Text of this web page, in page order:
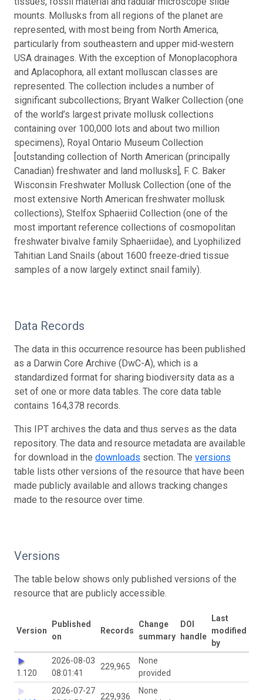
mounts. Mollusks from all regions of the planet are
represented, with most being from North America,
particularly from southeastern and upper mid‐western
USA drainages. With the exception of Monoplacophora
and Aplacophora, all extant molluscan classes are
represented. The collection includes a number of
significant subcollections; Bryant Walker Collection (one
of the world’s largest private mollusk collections
containing over 100,000 lots and about two million
specimens), Royal Ontario Museum Collection
[outstanding collection of North American (principally
Canadian) freshwater and land mollusks], F. C. Baker
Wisconsin Freshwater Mollusk Collection (one of the
most extensive North American freshwater mollusk
collections), Stelfox Sphaeriid Collection (one of the
most important reference collections of cosmopolitan
freshwater bivalve family Sphaeriidae), and Lyophilized
Tahitian Land Snails (about 1600 freeze‐dried tissue
samples of a now largely extinct snail family).
Data Records
The data in this occurrence resource has been published
as a Darwin Core Archive (DwC-A), which is a
standardized format for sharing biodiversity data as a
set of one or more data tables. The core data table
contains 164,378 records.
This IPT archives the data and thus serves as the data
repository. The data and resource metadata are available
for download in the downloads section. The versions
table lists other versions of the resource that have been
made publicly available and allows tracking changes
made to the resource over time.
Versions
The table below shows only published versions of the
resource that are publicly accessible.
Version
Published
on
Records
Change
summary
DOI
handle
Last
modified
by
1.120
2026-08-03
08:01:41
229,965
None
provided
2026-07-27
229,936
None